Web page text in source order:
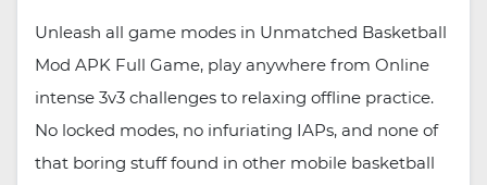
Unleash all game modes in Unmatched Basketball
Mod APK Full Game, play anywhere from Online
intense 3v3 challenges to relaxing offline practice.
No locked modes, no infuriating IAPs, and none of
that boring stuff found in other mobile basketball